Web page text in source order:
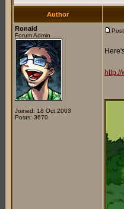
Author
Ronald
Forum Admin
Joined: 18 Oct 2003
Posts: 3670